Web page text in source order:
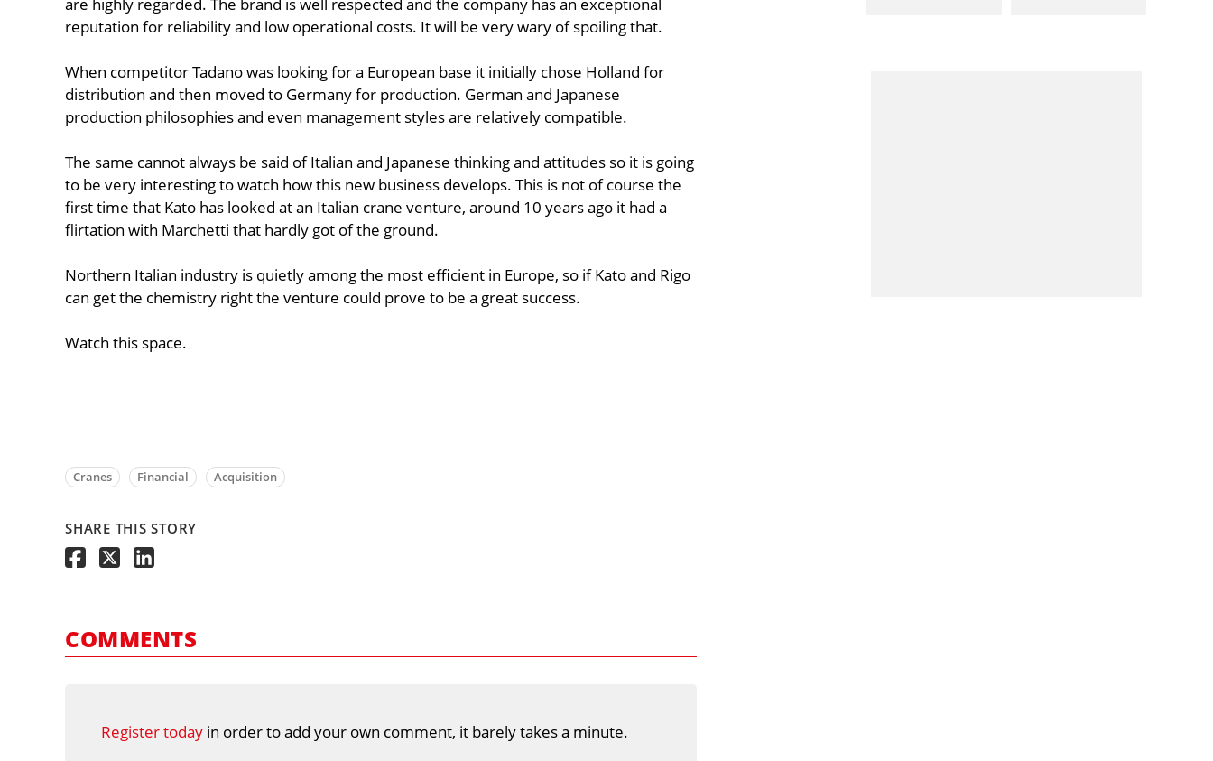
reputation for reliability and low operational costs. It will be very wary of spoiling that.
When competitor Tadano was looking for a European base it initially chose Holland for
distribution and then moved to Germany for production. German and Japanese
production philosophies and even management styles are relatively compatible.
The same cannot always be said of Italian and Japanese thinking and attitudes so it is going
to be very interesting to watch how this new business develops. This is not of course the
first time that Kato has looked at an Italian crane venture, around 10 years ago it had a
flirtation with Marchetti that hardly got of the ground.
Northern Italian industry is quietly among the most efficient in Europe, so if Kato and Rigo
can get the chemistry right the venture could prove to be a great success.
Watch this space.
Cranes Financial Acquisition
SHARE THIS STORY
COMMENTS
Register today in order to add your own comment, it barely takes a minute.